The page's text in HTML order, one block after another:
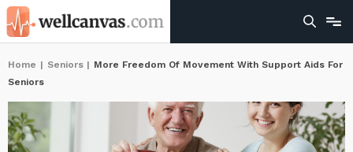
Home | Seniors | More Freedom Of Movement With Support Aids For
Seniors